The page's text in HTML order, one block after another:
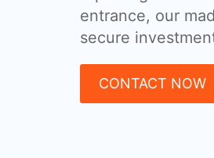
entrance, our
secure
CONTACT NOW